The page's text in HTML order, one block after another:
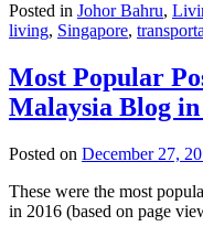
Posted in Johor Bahru,
living, Singapore,
Most Popular
Malaysia Blog in
Posted on December 27,
These were the most
in 2016 (based on page